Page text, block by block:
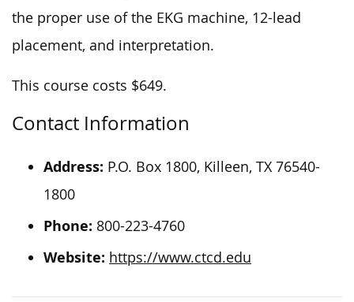
the proper use of the EKG machine, 12-lead
placement, and interpretation.
This course costs $649.
Contact Information
Address: P.O. Box 1800, Killeen, TX 76540-
1800
Phone: 800-223-4760
Website: https://www.ctcd.edu